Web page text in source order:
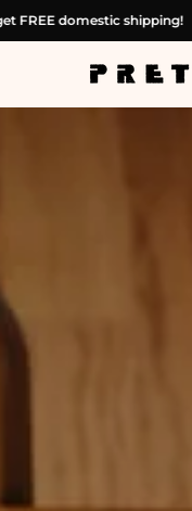
your cart to get FREE